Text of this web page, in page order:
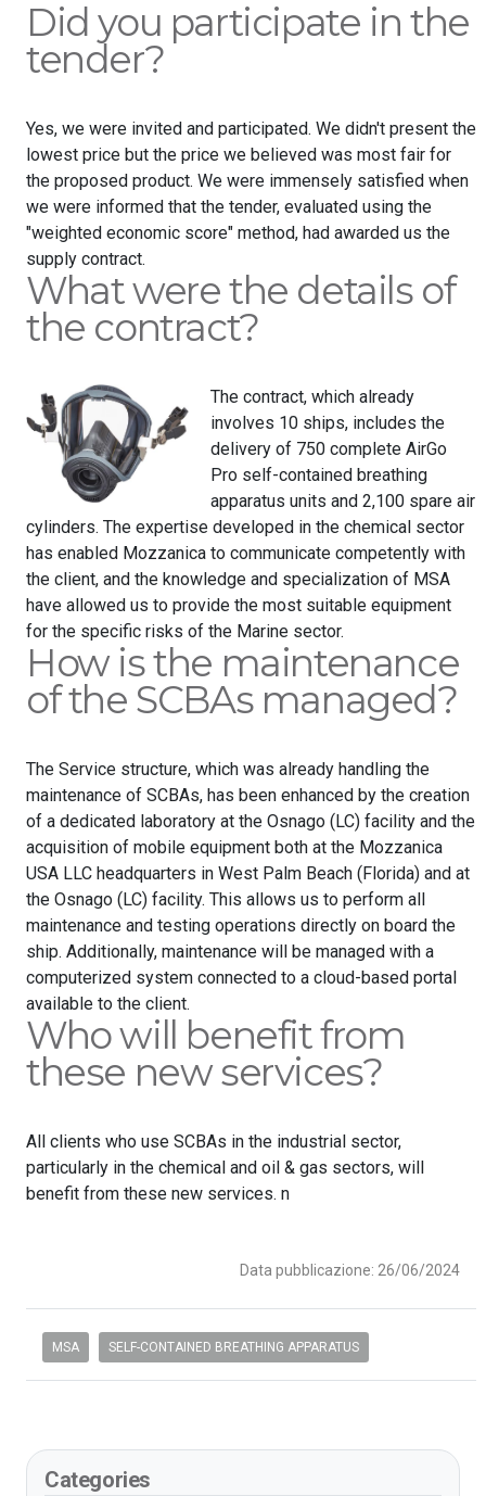
Did you participate in the
tender?
Yes, we were invited and participated. We didn't present the
lowest price but the price we believed was most fair for
the proposed product. We were immensely satisfied when
we were informed that the tender, evaluated using the
"weighted economic score" method, had awarded us the
supply contract.
What were the details of
the contract?
The contract, which already
involves 10 ships, includes the
delivery of 750 complete AirGo
Pro self-contained breathing
apparatus units and 2,100 spare air
cylinders. The expertise developed in the chemical sector
has enabled Mozzanica to communicate competently with
the client, and the knowledge and specialization of MSA
have allowed us to provide the most suitable equipment
for the specific risks of the Marine sector.
How is the maintenance
of the SCBAs managed?
The Service structure, which was already handling the
maintenance of SCBAs, has been enhanced by the creation
of a dedicated laboratory at the Osnago (LC) facility and the
acquisition of mobile equipment both at the Mozzanica
USA LLC headquarters in West Palm Beach (Florida) and at
the Osnago (LC) facility. This allows us to perform all
maintenance and testing operations directly on board the
ship. Additionally, maintenance will be managed with a
computerized system connected to a cloud-based portal
available to the client.
Who will benefit from
these new services?
All clients who use SCBAs in the industrial sector,
particularly in the chemical and oil & gas sectors, will
benefit from these new services. n
Data pubblicazione: 26/06/2024
Categories